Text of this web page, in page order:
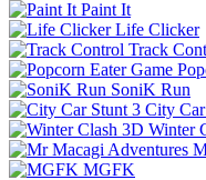
Paint It
Life Clicker
Track
SoniK Run
City
Winter
MGFK